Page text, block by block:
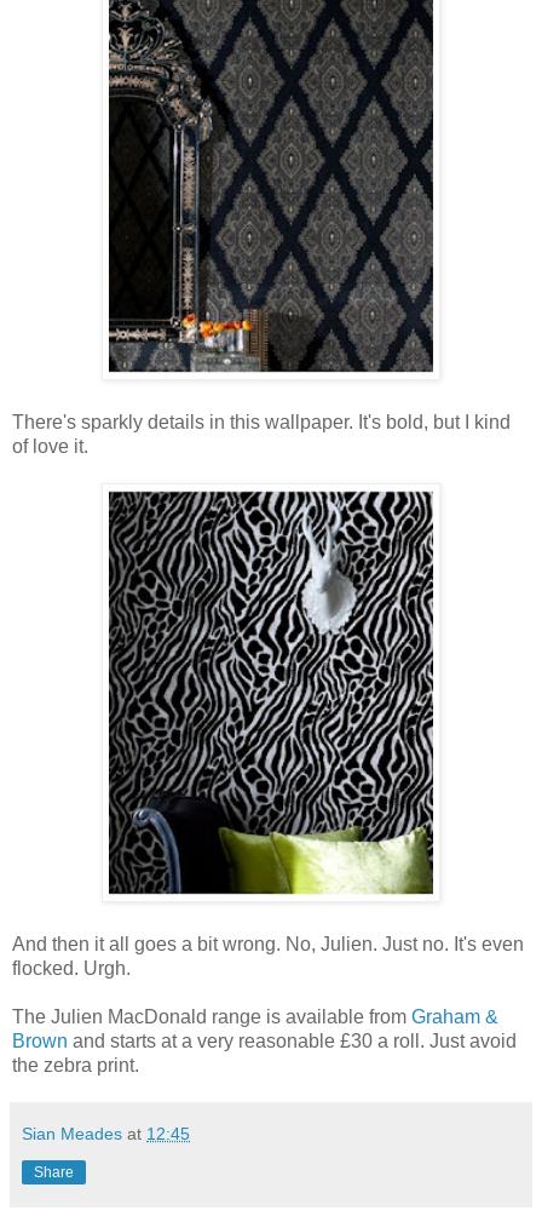
There's sparkly details in this wallpaper. It's bold, but I kind
of love it.
And then it all goes a bit wrong. No, Julien. Just no. It's even
flocked. Urgh.
The Julien MacDonald range is available from Graham &
Brown and starts at a very reasonable £30 a roll. Just avoid
the zebra print.
Sian Meades at 12:45
Share